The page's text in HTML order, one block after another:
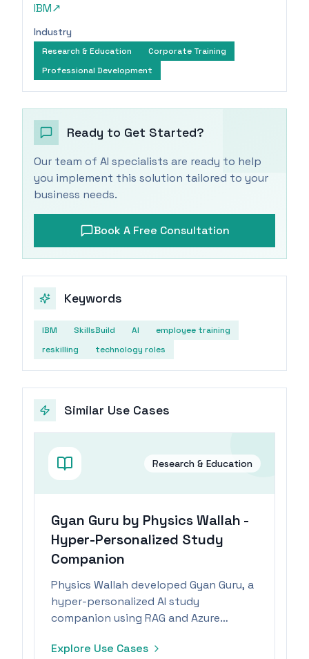
IBM↗
Industry
Research & Education
Corporate Training
Professional Development
Ready to Get Started?
Our team of AI specialists are ready to help
you implement this solution tailored to your
business needs.
Book A Free Consultation
Keywords
IBM SkillsBuild AI
employee training
reskilling
technology roles
Similar Use Cases
Research & Education
Gyan Guru by Physics Wallah -
Hyper-Personalized Study
Companion
Physics Wallah developed Gyan Guru, a
hyper-personalized AI study
companion using RAG and Azure
support.
Explore Use Cases